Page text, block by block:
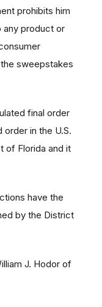
prohibits him
product or
sweepstakes
final order
order in the U.S.
of Florida and it
have the
by the District
J. Hodor of